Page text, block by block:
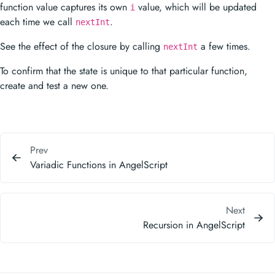
function value captures its own i value, which will be updated
each time we call nextInt.
See the effect of the closure by calling nextInt a few times.
To confirm that the state is unique to that particular function,
create and test a new one.
Prev
Variadic Functions in AngelScript
Next
Recursion in AngelScript